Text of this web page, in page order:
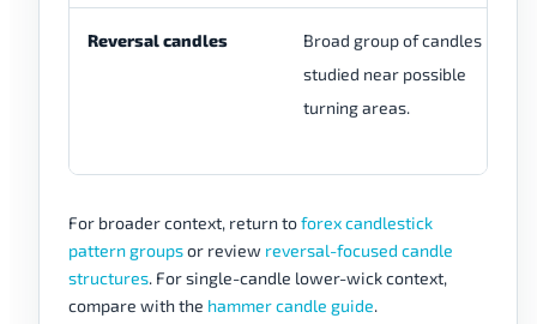
Reversal candles
Broad group of candles
studied near possible
turning areas.
For broader context, return toforex candlestick
pattern groupsor review reversal-focused candle
structures. For single-candle lower-wick context,
compare with the hammer candle guide.